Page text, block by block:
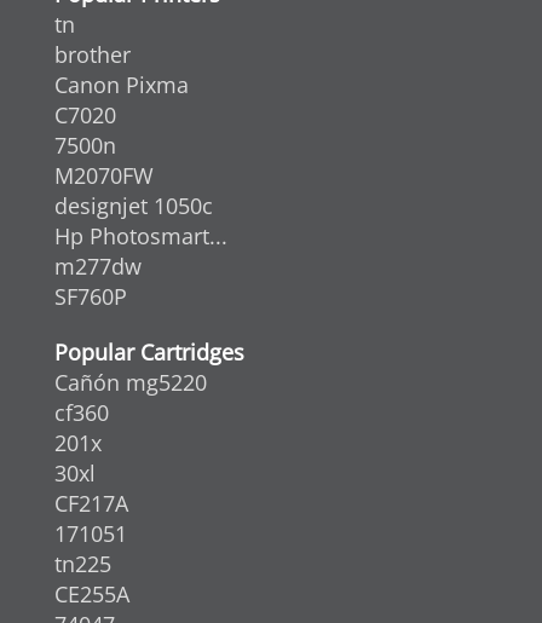
tn
brother
Canon Pixma
C7020
7500n
M2070FW
designjet 1050c
Hp Photosmart...
m277dw
SF760P
Popular Cartridges
Cañón mg5220
cf360
201x
30xl
CF217A
171051
tn225
CE255A